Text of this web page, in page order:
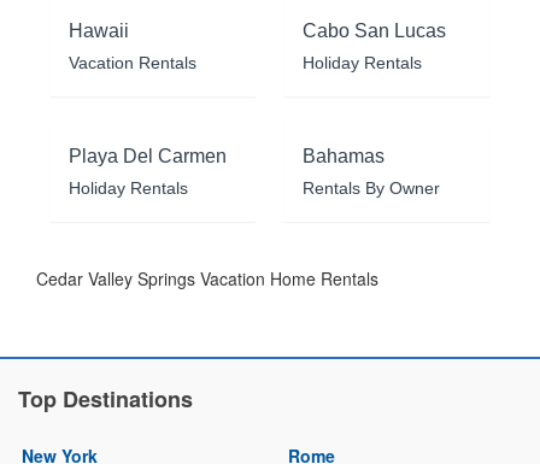
Hawaii
Vacation Rentals
Cabo San Lucas
Holiday Rentals
Playa Del Carmen
Holiday Rentals
Bahamas
Rentals By Owner
Cedar Valley Springs Vacation Home Rentals
Top Destinations
New York
Rome